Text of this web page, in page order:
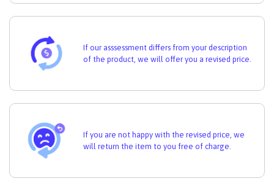
If our asssessment differs from your description
of the product, we will offer you a revised price.
If you are not happy with the revised price, we
will return the item to you free of charge.